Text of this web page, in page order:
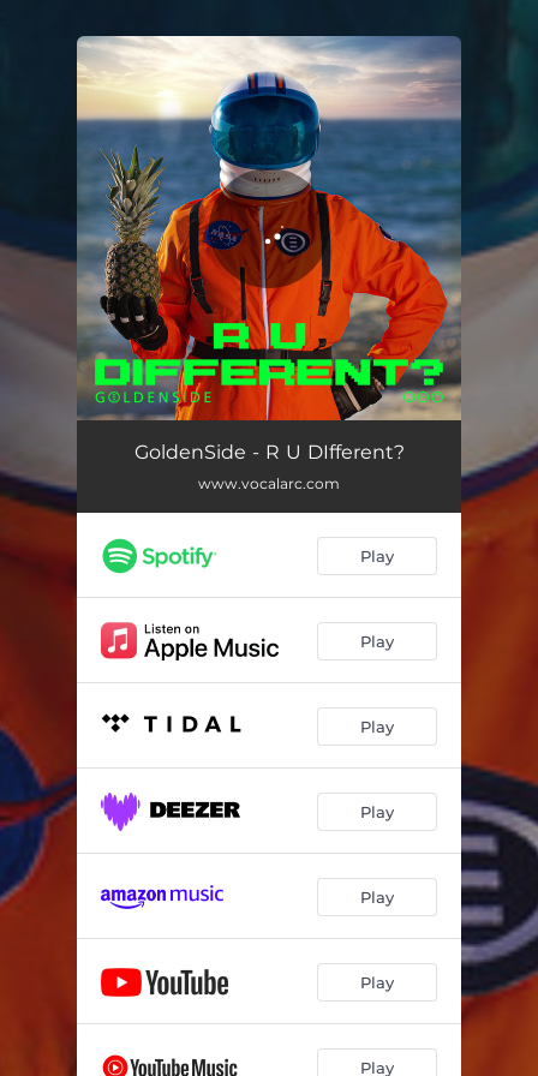
You're all set!
R U Different? 02:28
GoldenSide - R U DIfferent?
www.vocalarc.com
Play
Play
Play
Play
Play
Play
Play